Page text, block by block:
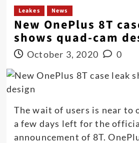
Leakes News
New OnePlus 8T
shows quad-cam
October 3, 2020 0
The wait of users is near to
a few days left for the
announcement of 8T.